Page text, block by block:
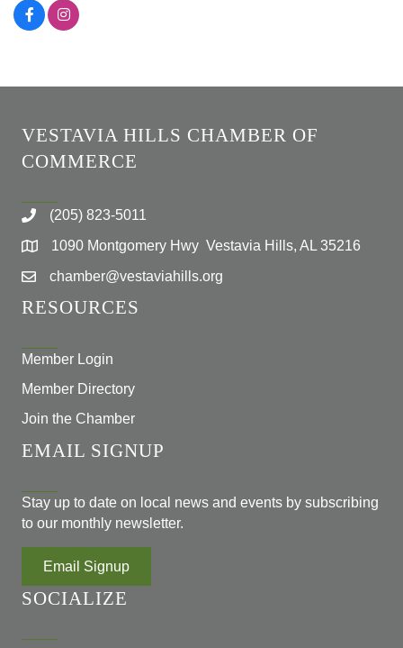
VESTAVIA HILLS CHAMBER OF
COMMERCE
(205) 823-5011
1090 Montgomery Hwy Vestavia Hills, AL 35216
chamber@vestaviahills.org
RESOURCES
Member Login
Member Directory
Join the Chamber
EMAIL SIGNUP
Stay up to date on local news and events by subscribing
to our monthly newsletter.
Email Signup
SOCIALIZE